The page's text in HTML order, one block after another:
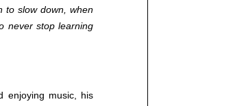
to slow down, when
never stop learning
enjoying music, his